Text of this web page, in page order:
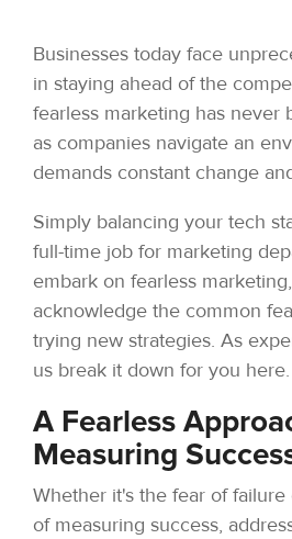
Businesses today face
in staying ahead of the
fearless marketing has never
as companies navigate an
demands constant change
Simply balancing your tech
full-time job for marketing
embark on fearless
acknowledge the common
trying new strategies. As
us break it down for you here.
A Fearless
Measuring
Whether it's the fear of
of measuring success,